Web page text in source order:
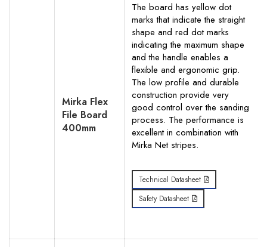
Mirka Flex
File Board
400mm
The board has yellow dot
marks that indicate the straight
shape and red dot marks
indicating the maximum shape
and the handle enables a
flexible and ergonomic grip.
The low profile and durable
construction provide very
good control over the sanding
process. The performance is
excellent in combination with
Mirka Net stripes.
Technical Datasheet
Safety Datasheet